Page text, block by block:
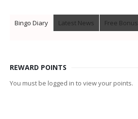
Bingo Diary Latest News Free Bonus
REWARD POINTS
You must be logged in to view your points.